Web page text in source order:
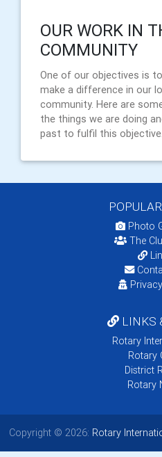
OUR WORK IN
COMMUNITY
One of our objectives is to
make a difference in our
community. Here are
the things we are doing
past to fulfil this objective.
Photo
The
LINKS
Rotary
Rotary
District
Rotary
Copyright © 2026: Rotary